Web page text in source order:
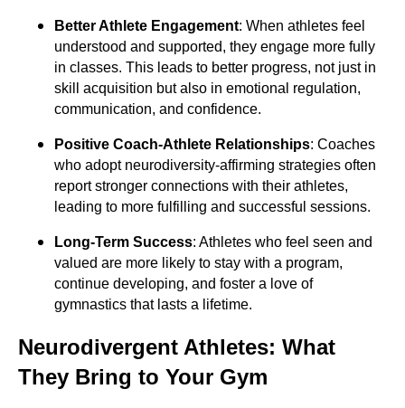
Better Athlete Engagement: When athletes feel
understood and supported, they engage more fully
in classes. This leads to better progress, not just in
skill acquisition but also in emotional regulation,
communication, and confidence.
Positive Coach-Athlete Relationships: Coaches
who adopt neurodiversity-affirming strategies often
report stronger connections with their athletes,
leading to more fulfilling and successful sessions.
Long-Term Success: Athletes who feel seen and
valued are more likely to stay with a program,
continue developing, and foster a love of
gymnastics that lasts a lifetime.
Neurodivergent Athletes: What
They Bring to Your Gym